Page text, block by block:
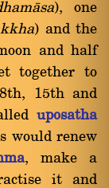
), one
) and the
and half
together to
15th and
uposatha
would renew
, make a
it and